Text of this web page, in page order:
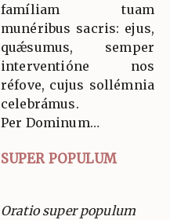
famíliam tuam
munéribus sacris: ejus,
quǽsumus, semper
interventióne nos
réfove, cujus sollémnia
celebrámus.
Per Dominum…
SUPER POPULUM
Oratio super populum